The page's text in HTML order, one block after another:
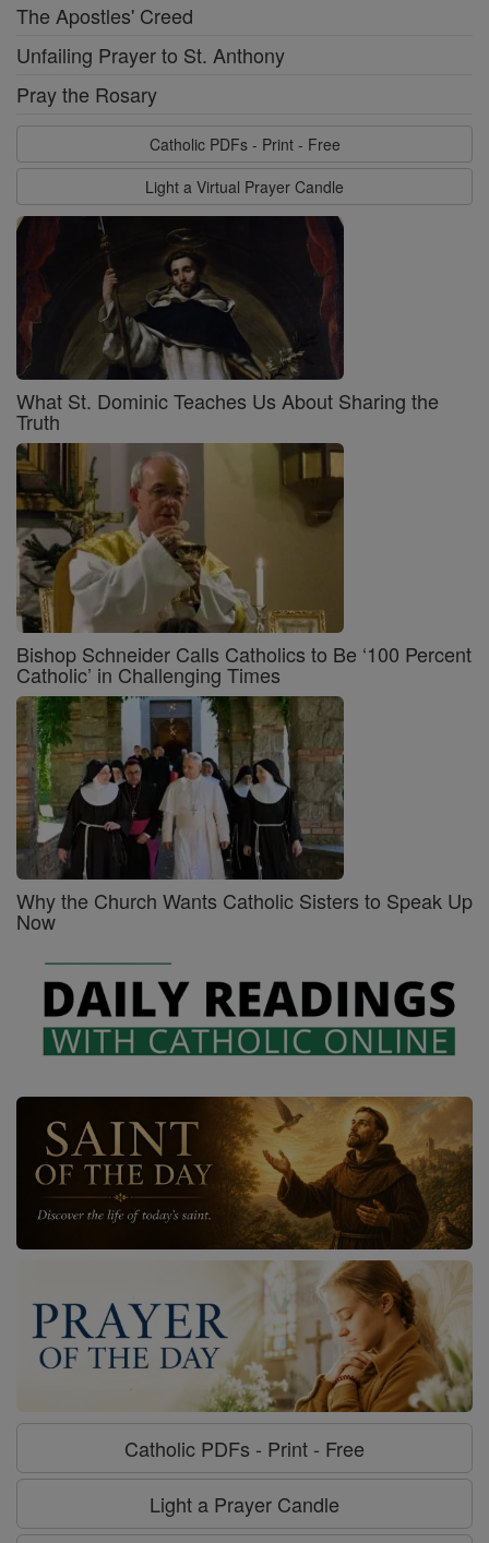
The Apostles' Creed
Unfailing Prayer to St. Anthony
Pray the Rosary
Catholic PDFs - Print - Free
Light a Virtual Prayer Candle
What St. Dominic Teaches Us About Sharing the
Truth
Bishop Schneider Calls Catholics to Be ‘100 Percent
Catholic’ in Challenging Times
Why the Church Wants Catholic Sisters to Speak Up
Now
Catholic PDFs - Print - Free
Light a Prayer Candle